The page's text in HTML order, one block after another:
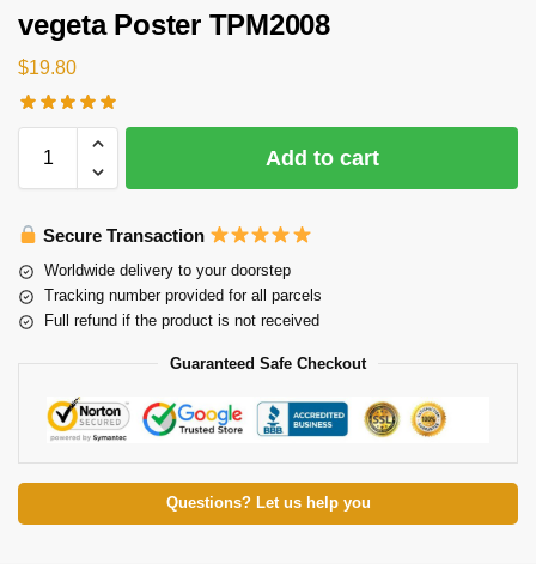
vegeta Poster TPM2008
$19.80
Add to cart
Secure Transaction
Worldwide delivery to your doorstep
Tracking number provided for all parcels
Full refund if the product is not received
Guaranteed Safe Checkout
Questions? Let us help you